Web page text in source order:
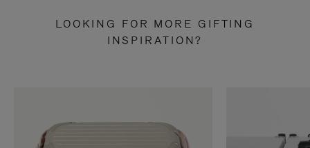
LOOKING FOR MORE GIFTING
INSPIRATION?